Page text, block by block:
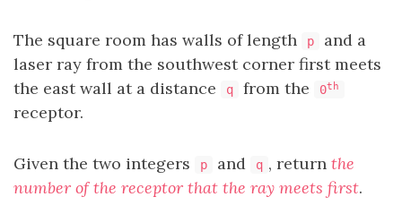
The square room has walls of length p
and a
laser ray from the southwest corner first meets
the east wall at a distance
q from the 0th
receptor.
Given the two integers p and q , return the
number of the receptor that the ray meets first.